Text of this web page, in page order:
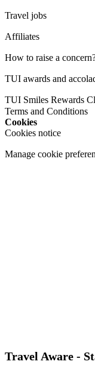
Travel jobs
Affiliates
How to raise a
TUI awards and
TUI Smiles Rewards
Terms and Conditions
Cookies
Cookies notice
Manage cookie
Travel Aware -